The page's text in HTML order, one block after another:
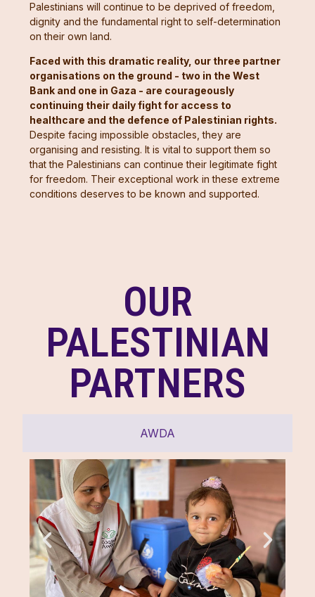
Palestinians will continue to be deprived of freedom,
dignity and the fundamental right to self-determination
on their own land.
Faced with this dramatic reality, our three partner
organisations on the ground - two in the West
Bank and one in Gaza - are courageously
continuing their daily fight for access to
healthcare and the defence of Palestinian rights.
Despite facing impossible obstacles, they are
organising and resisting. It is vital to support them so
that the Palestinians can continue their legitimate fight
for freedom. Their exceptional work in these extreme
conditions deserves to be known and supported.
OUR
PALESTINIAN
PARTNERS
AWDA